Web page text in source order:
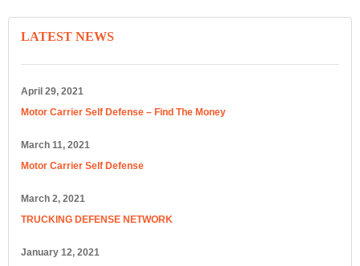
LATEST NEWS
April 29, 2021
Motor Carrier Self Defense – Find The Money
March 11, 2021
Motor Carrier Self Defense
March 2, 2021
TRUCKING DEFENSE NETWORK
January 12, 2021